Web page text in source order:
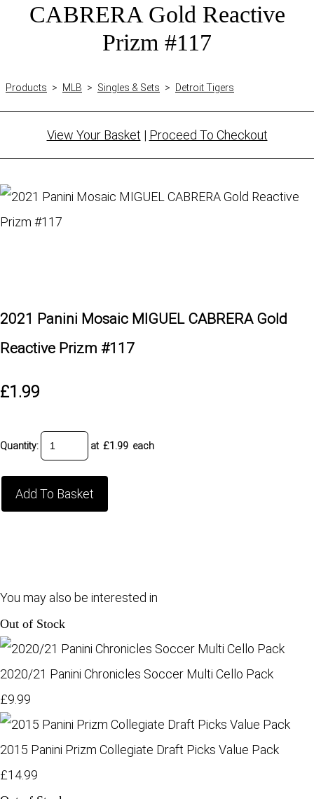
CABRERA Gold Reactive
Prizm #117
Products > MLB > Singles & Sets > Detroit Tigers
View Your Basket | Proceed To Checkout
2021 Panini Mosaic MIGUEL CABRERA Gold
Reactive Prizm #117
£1.99
Quantity: at £1.99 each
Add To Basket
You may also be interested in
Out of Stock
2020/21 Panini Chronicles Soccer Multi Cello Pack
£9.99
2015 Panini Prizm Collegiate Draft Picks Value Pack
£14.99